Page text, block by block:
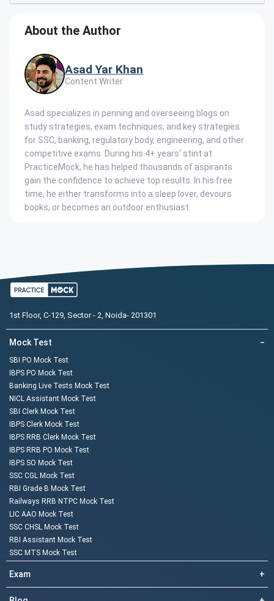
About the Author
Asad Yar Khan
Content Writer
Asad specializes in penning and overseeing blogs on
study strategies, exam techniques, and key strategies
for SSC, banking, regulatory body, engineering, and other
competitive exams. During his 4+ years' stint at
PracticeMock, he has helped thousands of aspirants
gain the confidence to achieve top results. In his free
time, he either transforms into a sleep lover, devours
books, or becomes an outdoor enthusiast.
1st Floor, C-129, Sector - 2, Noida- 201301
Mock Test −
SBI PO Mock Test
IBPS PO Mock Test
Banking Live Tests Mock Test
NICL Assistant Mock Test
SBI Clerk Mock Test
IBPS Clerk Mock Test
IBPS RRB Clerk Mock Test
IBPS RRB PO Mock Test
IBPS SO Mock Test
SSC CGL Mock Test
RBI Grade B Mock Test
Railways RRB NTPC Mock Test
LIC AAO Mock Test
SSC CHSL Mock Test
RBI Assistant Mock Test
SSC MTS Mock Test
Exam +